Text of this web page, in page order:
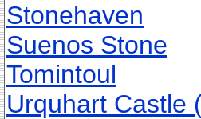
Stonehaven
Suenos Stone
Tomintoul
Urquhart Castle